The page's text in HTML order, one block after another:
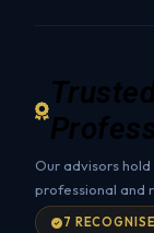
Our advisors
professional and
7